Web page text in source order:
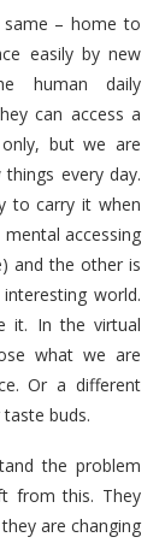
– home to
easily by new
human daily
can access a
but we are
every day.
to carry it when
accessing
and the other is
world.
it. In the virtual
what we are
Or a different
buds.
the problem
from this. They
are changing